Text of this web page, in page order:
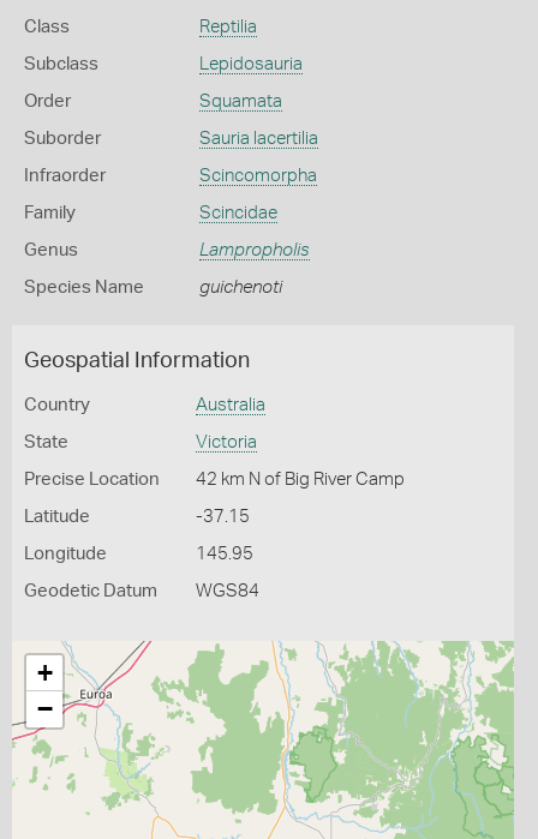
Class Reptilia
Subclass Lepidosauria
Order Squamata
Suborder Sauria lacertilia
Infraorder Scincomorpha
Family Scincidae
Genus Lampropholis
Species Name guichenoti
Geospatial Information
Country Australia
State Victoria
Precise Location 42 km N of Big River Camp
Latitude -37.15
Longitude 145.95
Geodetic Datum WGS84
+
−